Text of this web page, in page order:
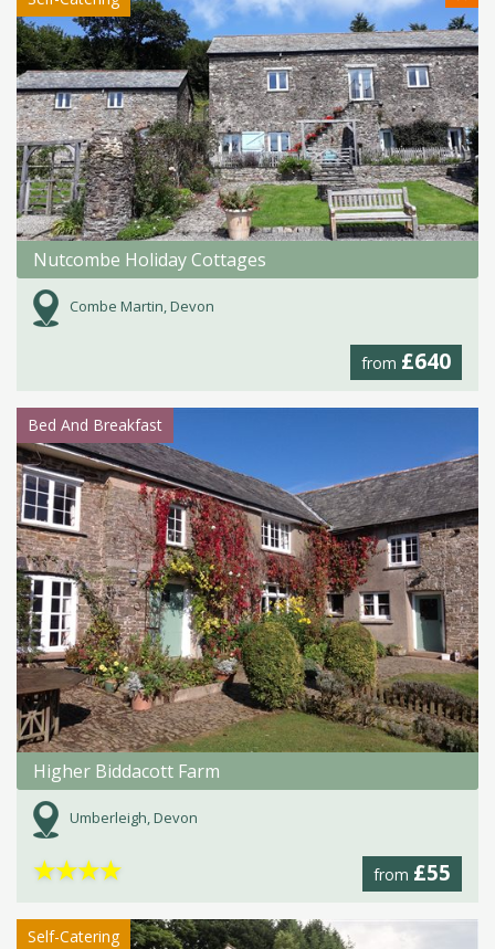
Nutcombe Holiday Cottages
Combe Martin, Devon
from £640
Bed And Breakfast
Higher Biddacott Farm
Umberleigh, Devon
from £55
★★★★
Self-Catering